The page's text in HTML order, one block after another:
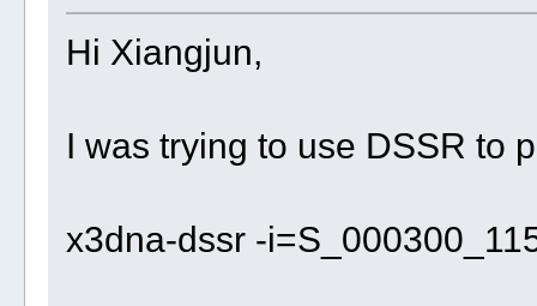
Hi Xiangjun,
I was trying to use DSSR to
x3dna-dssr -